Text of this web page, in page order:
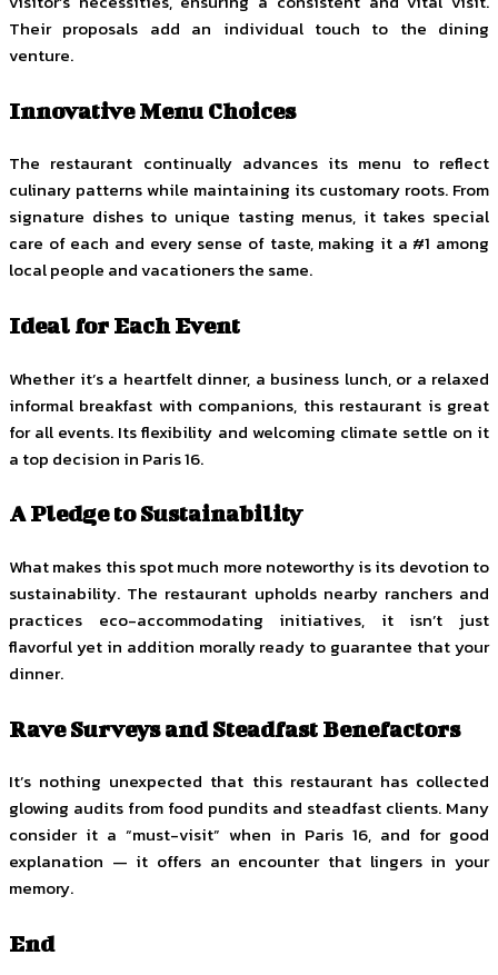
Their proposals add an individual touch to the dining
venture.
Innovative Menu Choices
The restaurant continually advances its menu to reflect
culinary patterns while maintaining its customary roots. From
signature dishes to unique tasting menus, it takes special
care of each and every sense of taste, making it a #1 among
local people and vacationers the same.
Ideal for Each Event
Whether it’s a heartfelt dinner, a business lunch, or a relaxed
informal breakfast with companions, this restaurant is great
for all events. Its flexibility and welcoming climate settle on it
a top decision in Paris 16.
A Pledge to Sustainability
What makes this spot much more noteworthy is its devotion to
sustainability. The restaurant upholds nearby ranchers and
practices eco-accommodating initiatives, it isn’t just
flavorful yet in addition morally ready to guarantee that your
dinner.
Rave Surveys and Steadfast Benefactors
It’s nothing unexpected that this restaurant has collected
glowing audits from food pundits and steadfast clients. Many
consider it a “must-visit” when in Paris 16, and for good
explanation — it offers an encounter that lingers in your
memory.
End